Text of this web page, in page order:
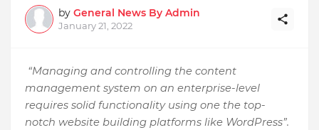
by General News By Admin
January 21, 2022
“Managing and controlling the content
management system on an enterprise-level
requires solid functionality using one the top-
notch website building platforms like WordPress”.